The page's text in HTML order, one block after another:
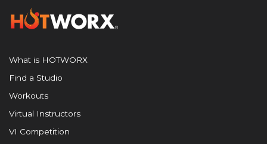
What is HOTWORX
Find a Studio
Workouts
Virtual Instructors
VI Competition